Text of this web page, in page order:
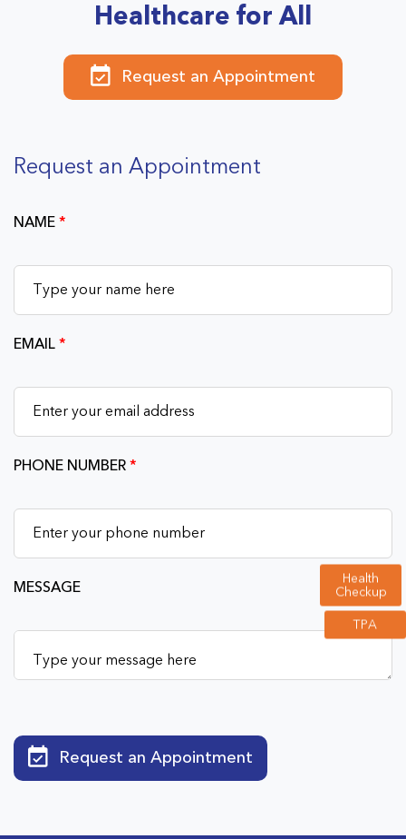
Health
Checkup
TPA
Healthcare for All
Request an Appointment
Request an Appointment
NAME*
EMAIL*
PHONE NUMBER*
MESSAGE
Request an Appointment